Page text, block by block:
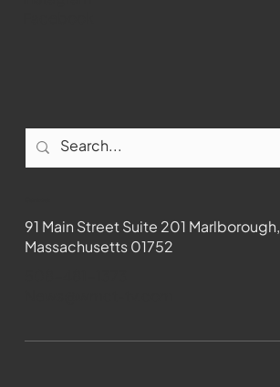
91 Main Street Suite 201 Marlborough,
Massachusetts 01752